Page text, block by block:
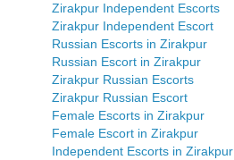
Zirakpur Independent Escorts
Zirakpur Independent Escort
Russian Escorts in Zirakpur
Russian Escort in Zirakpur
Zirakpur Russian Escorts
Zirakpur Russian Escort
Female Escorts in Zirakpur
Female Escort in Zirakpur
Independent Escorts in Zirakpur